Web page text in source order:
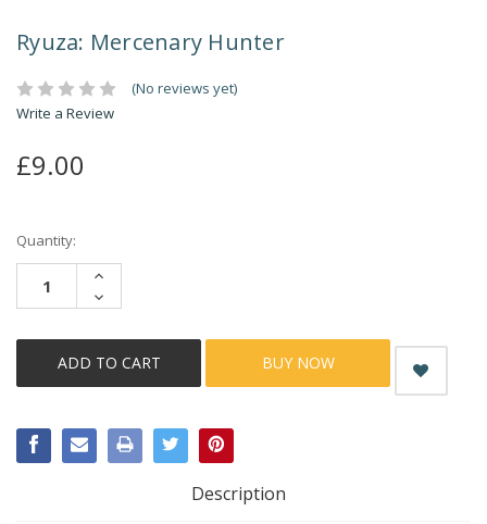
Ryuza: Mercenary Hunter
(No reviews yet)
Write a Review
£9.00
Current
Stock:
Quantity:
INCREASE
QUANTITY:
DECREASE
QUANTITY:
BUY NOW
Description